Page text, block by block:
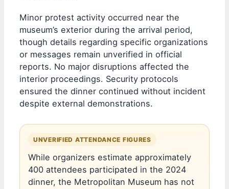
Minor protest activity occurred near the
museum’s exterior during the arrival period,
though details regarding specific organizations
or messages remain unverified in official
reports. No major disruptions affected the
interior proceedings. Security protocols
ensured the dinner continued without incident
despite external demonstrations.
UNVERIFIED ATTENDANCE FIGURES
While organizers estimate approximately
400 attendees participated in the 2024
dinner, the Metropolitan Museum has not